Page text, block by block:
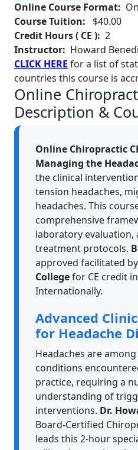
Online Course Format:
Course Tuition:
$40.00
Credit Hours ( CE ): 2
Instructor: Howard
CLICK HERE for a list of
countries this course is
Online
Description &
Online Chiropractic
Managing the
the clinical
tension headaches,
headaches. This
comprehensive
laboratory evaluation,
treatment protocols.
approved facilitated by
Collegefor CE credit
Internationally.
Advanced
for Headache
Headaches are
conditions
practice, requiring a
understanding of
interventions. Dr.
Board-Certified
leads this 2-hour